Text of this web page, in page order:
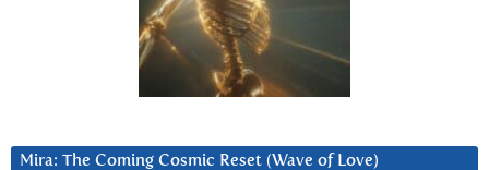
Mira: The Coming Cosmic Reset (Wave of Love)